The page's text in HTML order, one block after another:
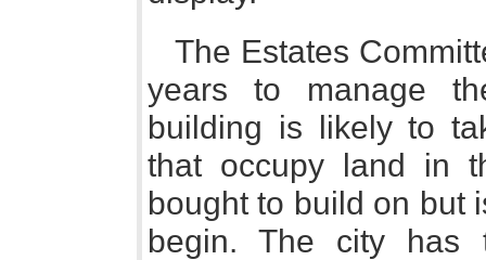
The Estates
years to manage
building is likely to
that occupy land in
bought to build on but
begin. The city has